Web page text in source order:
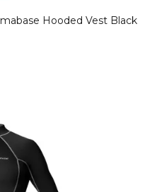
Hooded Vest Black